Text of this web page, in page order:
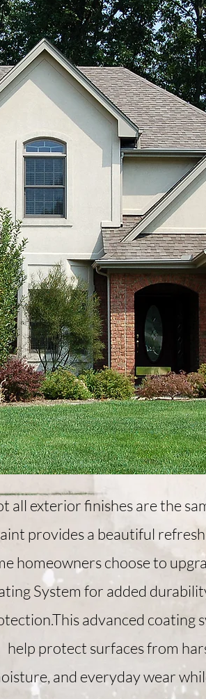
all exterior finishes are the
provides a beautiful
homeowners choose to
System for added
advanced coating
help protect surfaces from
and everyday wear